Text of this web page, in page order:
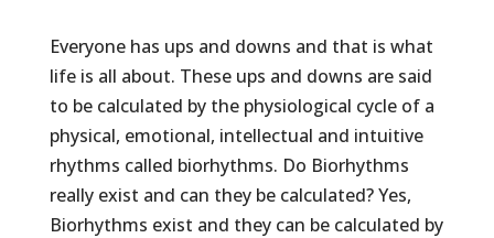
Everyone has ups and downs and that is what
life is all about. These ups and downs are said
to be calculated by the physiological cycle of a
physical, emotional, intellectual and intuitive
rhythms called biorhythms. Do Biorhythms
really exist and can they be calculated? Yes,
Biorhythms exist and they can be calculated by